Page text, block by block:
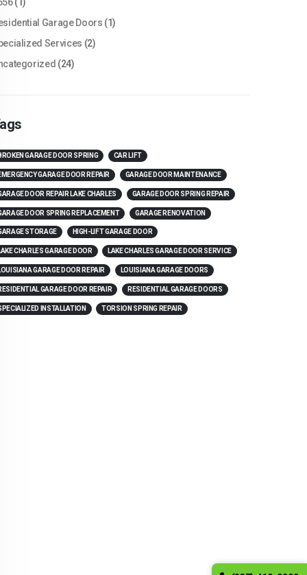
(1)
Garage Doors (1)
Services (2)
(24)
GARAGE DOOR SPRING CAR LIFT
GARAGE DOOR REPAIR GARAGE DOOR MAINTENANCE
DOOR REPAIR LAKE CHARLES GARAGE DOOR SPRING REPAIR
DOOR SPRING REPLACEMENT GARAGE RENOVATION
STORAGE HIGH-LIFT GARAGE DOOR
CHARLES GARAGE DOOR LAKE CHARLES GARAGE DOOR SERVICE
GARAGE DOOR REPAIR LOUISIANA GARAGE DOORS
GARAGE DOOR REPAIR RESIDENTIAL GARAGE DOORS
INSTALLATION TORSION SPRING REPAIR